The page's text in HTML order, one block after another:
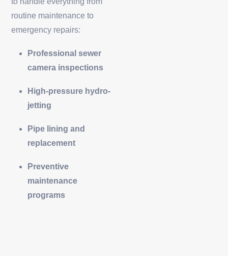
routine maintenance to
emergency repairs:
Professional sewer
camera inspections
High-pressure hydro-
jetting
Pipe lining and
replacement
Preventive
maintenance
programs